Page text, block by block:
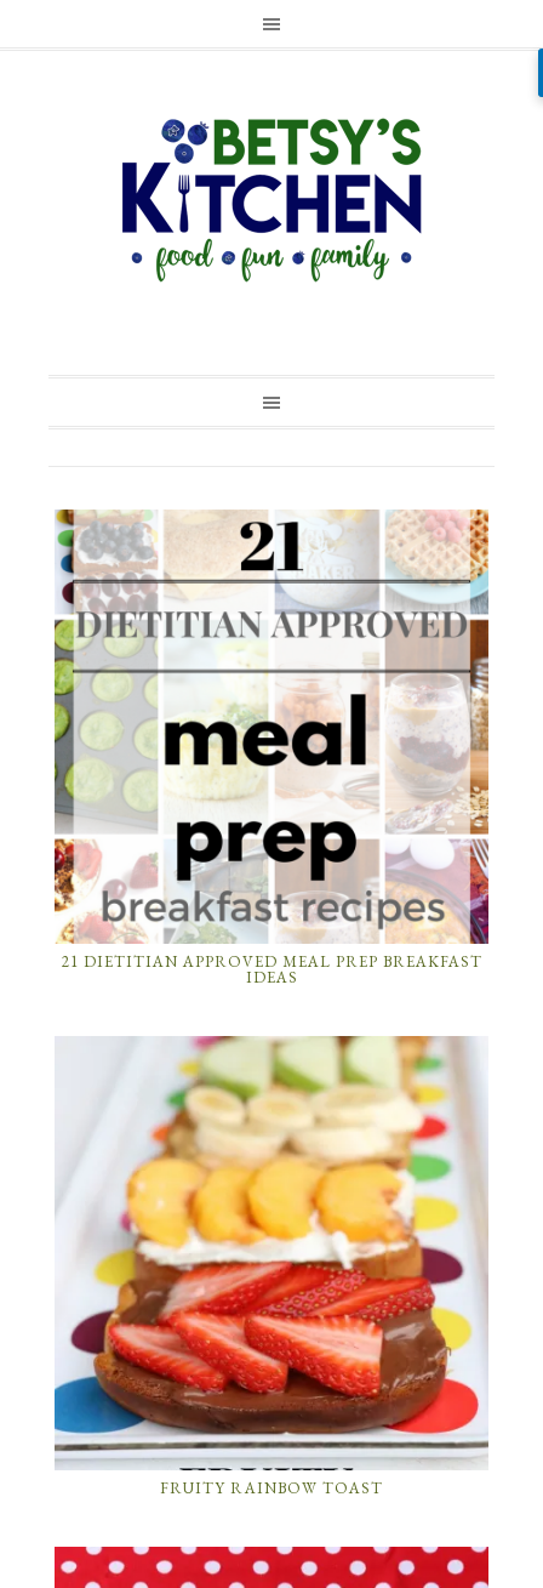
21 DIETITIAN APPROVED MEAL PREP BREAKFAST
IDEAS
FRUITY RAINBOW TOAST